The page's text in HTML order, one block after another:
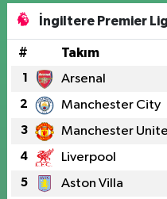
İngiltere Premier Lig
# Takım
1 Arsenal
2 Manchester City
3 Manchester
4 Liverpool
5 Aston Villa